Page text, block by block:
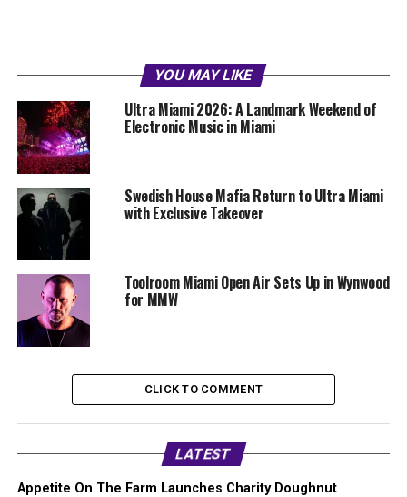
YOU MAY LIKE
Ultra Miami 2026: A Landmark Weekend of
Electronic Music in Miami
Swedish House Mafia Return to Ultra Miami
with Exclusive Takeover
Toolroom Miami Open Air Sets Up in Wynwood
for MMW
CLICK TO COMMENT
LATEST
Appetite On The Farm Launches Charity Doughnut